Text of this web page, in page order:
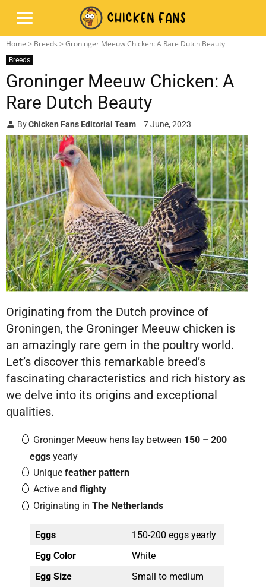
Home > Breeds > Groninger Meeuw Chicken: A Rare Dutch Beauty
Breeds
Groninger Meeuw Chicken: A
Rare Dutch Beauty
ByChicken Fans Editorial Team 7 June, 2023
Originating from the Dutch province of
Groningen, the Groninger Meeuw chicken is
an amazingly rare gem in the poultry world.
Let’s discover this remarkable breed’s
fascinating characteristics and rich history as
we delve into its origins and exceptional
qualities.
Groninger Meeuw hens lay between 150 – 200
eggs yearly
Unique feather pattern
Active and flighty
Originating in The Netherlands
Eggs
150-200 eggs yearly
Egg Color
White
Egg Size
Small to medium